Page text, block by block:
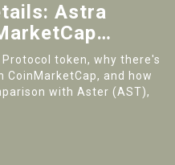
Astra
token, why there's
and how
with Aster (AST),